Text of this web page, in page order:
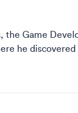
the Game
he discovered